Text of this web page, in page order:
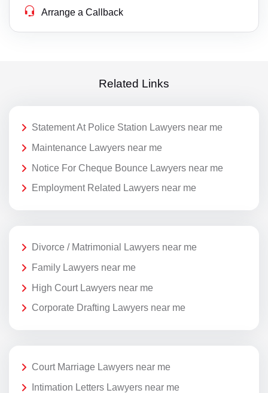
Arrange a Callback
Related Links
Statement At Police Station Lawyers near me
Maintenance Lawyers near me
Notice For Cheque Bounce Lawyers near me
Employment Related Lawyers near me
Divorce / Matrimonial Lawyers near me
Family Lawyers near me
High Court Lawyers near me
Corporate Drafting Lawyers near me
Court Marriage Lawyers near me
Intimation Letters Lawyers near me